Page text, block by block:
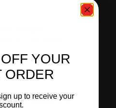
ALPHA TT
YOUR
ORDER
up to receive your